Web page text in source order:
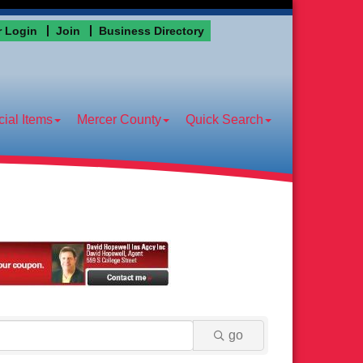
Login Join Business Directory
Items Mercer County Quick Search
go